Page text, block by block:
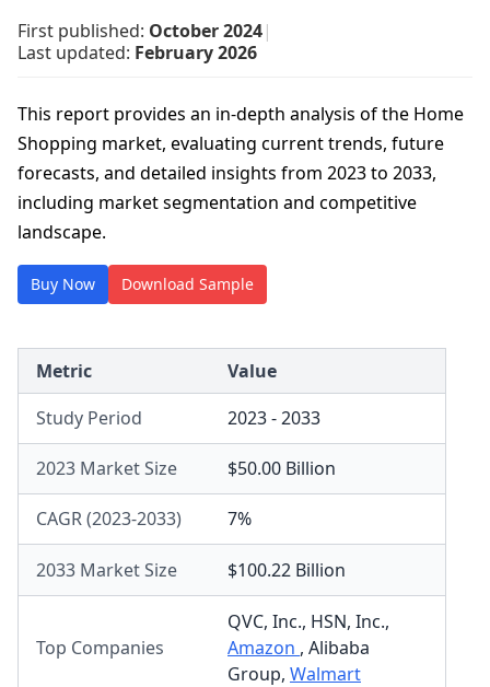
First published: October 2024|
Last updated: February 2026
This report provides an in-depth analysis of the Home
Shopping market, evaluating current trends, future
forecasts, and detailed insights from 2023 to 2033,
including market segmentation and competitive
landscape.
Buy Now Download Sample
Metric
Value
Study Period
2023 - 2033
2023 Market Size $50.00 Billion
CAGR (2023-2033) 7%
2033 Market Size $100.22 Billion
Top Companies
QVC, Inc., HSN, Inc.,
Amazon , Alibaba
Group, Walmart